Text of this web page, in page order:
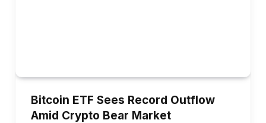
Bitcoin ETF Sees Record Outflow
Amid Crypto Bear Market